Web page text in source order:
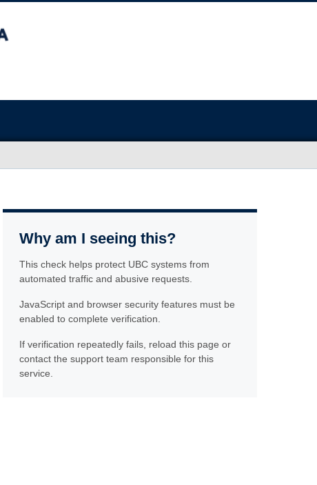
Why am I seeing this?
This check helps protect UBC systems from
automated traffic and abusive requests.
JavaScript and browser security features must be
enabled to complete verification.
If verification repeatedly fails, reload this page or
contact the support team responsible for this
service.